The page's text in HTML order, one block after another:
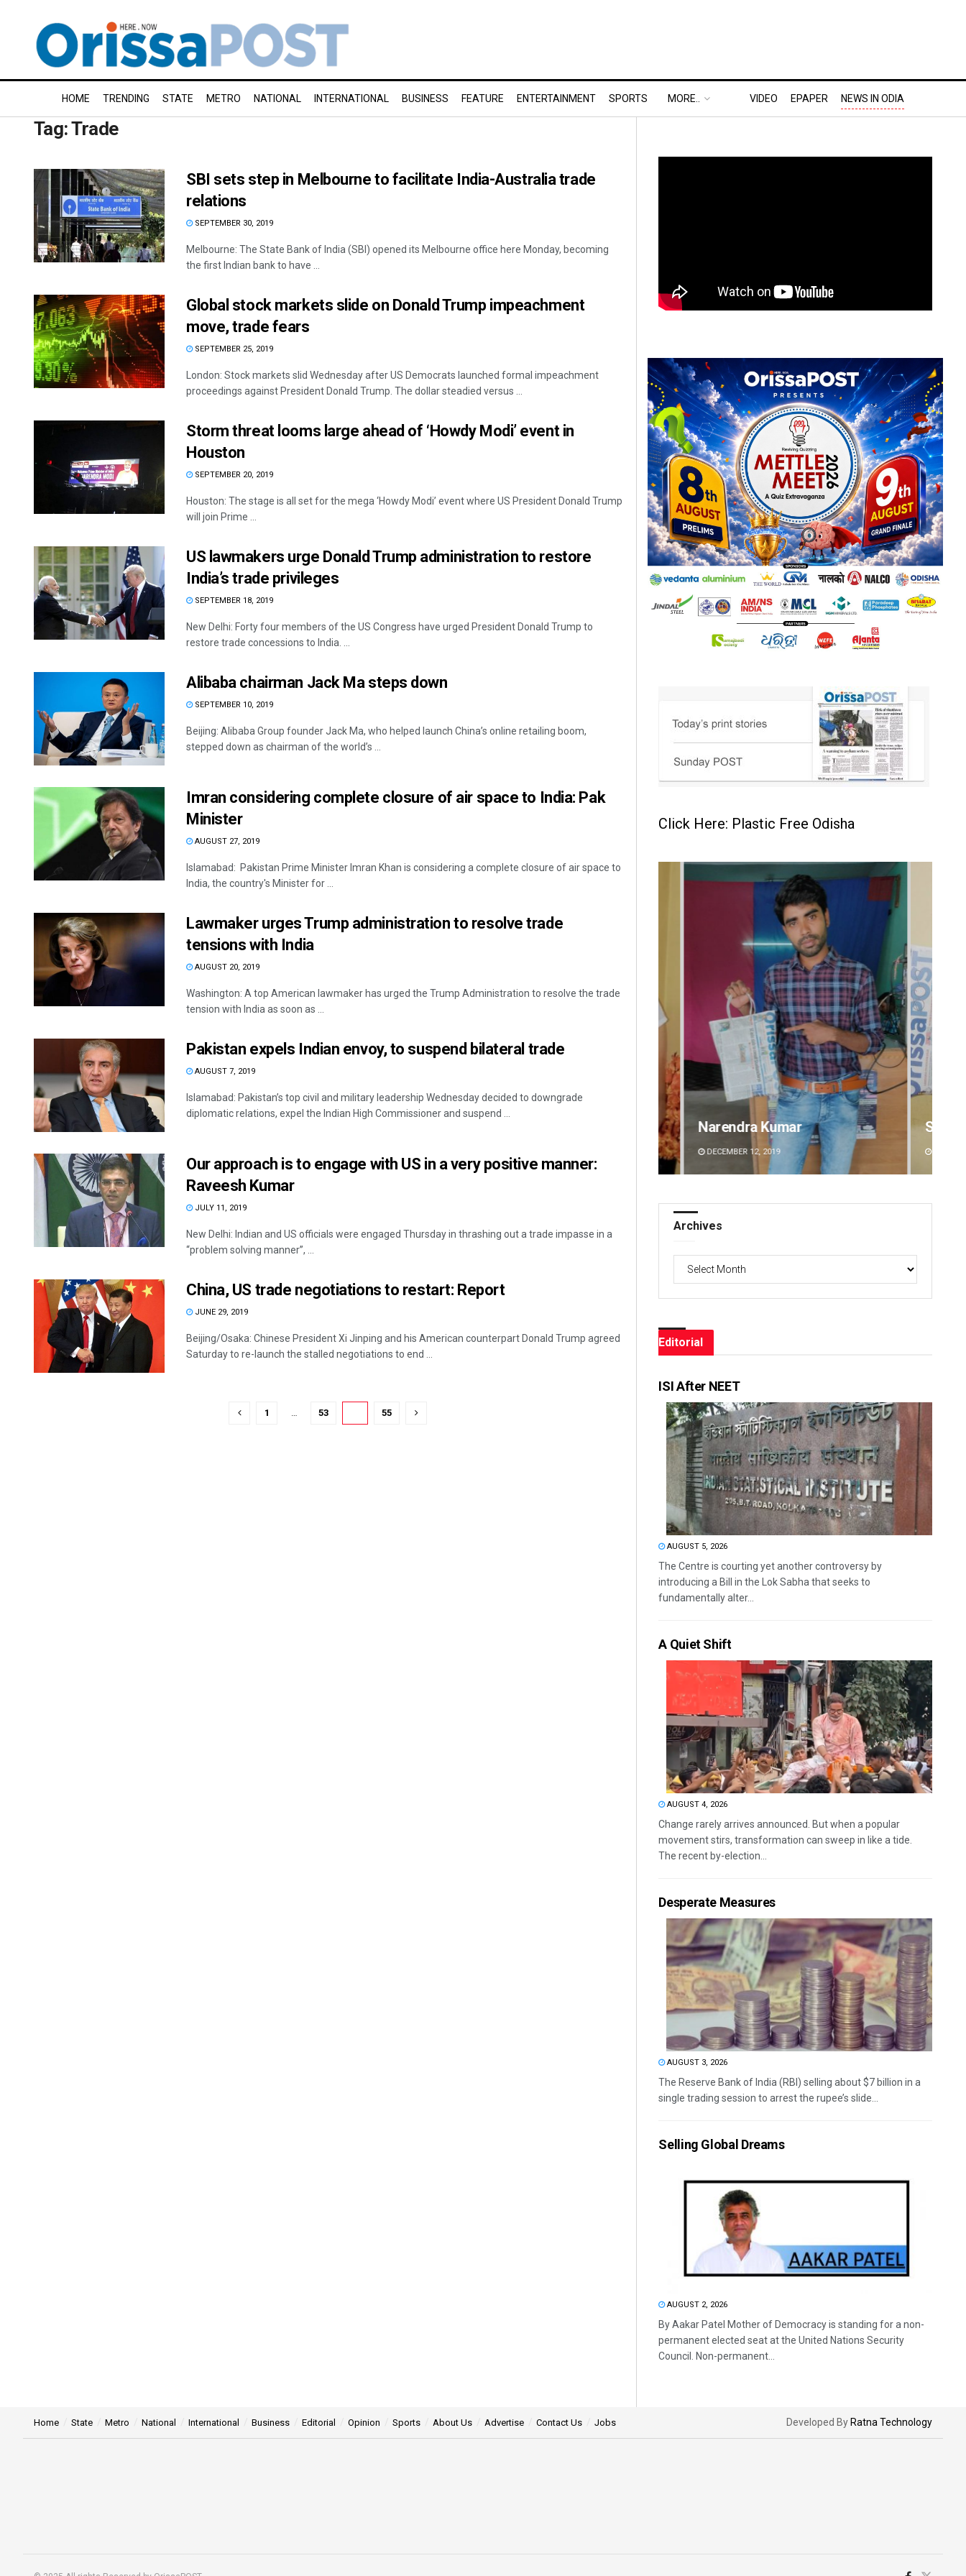
HOME TRENDING STATE METRO NATIONAL INTERNATIONAL BUSINESS FEATURE ENTERTAINMENT SPORTS MORE.. VIDEO EPAPER NEWS IN ODIA
Tag:Trade
SBI sets step in Melbourne to facilitate India-Australia trade
relations
SEPTEMBER 30, 2019
Melbourne: The State Bank of India (SBI) opened its Melbourne office here Monday, becoming
the first Indian bank to have ...
Global stock markets slide on Donald Trump impeachment
move, trade fears
SEPTEMBER 25, 2019
London: Stock markets slid Wednesday after US Democrats launched formal impeachment
proceedings against President Donald Trump. The dollar steadied versus ...
Storm threat looms large ahead of ‘Howdy Modi’ event in
Houston
SEPTEMBER 20, 2019
Houston: The stage is all set for the mega ‘Howdy Modi’ event where US President Donald Trump
will join Prime ...
US lawmakers urge Donald Trump administration to restore
India’s trade privileges
SEPTEMBER 18, 2019
New Delhi: Forty four members of the US Congress have urged President Donald Trump to
restore trade concessions to India. ...
Alibaba chairman Jack Ma steps down
SEPTEMBER 10, 2019
Beijing: Alibaba Group founder Jack Ma, who helped launch China’s online retailing boom,
stepped down as chairman of the world’s ...
Imran considering complete closure of air space to India: Pak
Minister
AUGUST 27, 2019
Islamabad: Pakistan Prime Minister Imran Khan is considering a complete closure of air space to
India, the country's Minister for ...
Lawmaker urges Trump administration to resolve trade
tensions with India
AUGUST 20, 2019
Washington: A top American lawmaker has urged the Trump Administration to resolve the trade
tension with India as soon as ...
Pakistan expels Indian envoy, to suspend bilateral trade
AUGUST 7, 2019
Islamabad: Pakistan’s top civil and military leadership Wednesday decided to downgrade
diplomatic relations, expel the Indian High Commissioner and suspend ...
Our approach is to engage with US in a very positive manner:
Raveesh Kumar
JULY 11, 2019
New Delhi: Indian and US officials were engaged Thursday in thrashing out a trade impasse in a
“problem solving manner”, ...
China, US trade negotiations to restart: Report
JUNE 29, 2019
Beijing/Osaka: Chinese President Xi Jinping and his American counterpart Donald Trump agreed
Saturday to re-launch the stalled negotiations to end ...
1 … 53 55
Click Here: Plastic Free Odisha
Narendra Kumar Spinoj Pattnaik
DECEMBER 12, 2019
Archives
Editorial
ISI After NEET
AUGUST 5, 2026
The Centre is courting yet another controversy by
introducing a Bill in the Lok Sabha that seeks to
fundamentally alter...
A Quiet Shift
AUGUST 4, 2026
Change rarely arrives announced. But when a popular
movement stirs, transformation can sweep in like a tide.
The recent by-election...
Desperate Measures
AUGUST 3, 2026
The Reserve Bank of India (RBI) selling about $7 billion in a
single trading session to arrest the rupee’s slide...
Selling Global Dreams
AUGUST 2, 2026
By Aakar Patel Mother of Democracy is standing for a non-
permanent elected seat at the United Nations Security
Council. Non-permanent...
Home State Metro National International Business Editorial Opinion Sports About Us Advertise Contact Us Jobs Developed By Ratna Technology